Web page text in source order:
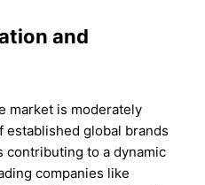
and
market is moderately
established global brands
contributing to a dynamic
companies like